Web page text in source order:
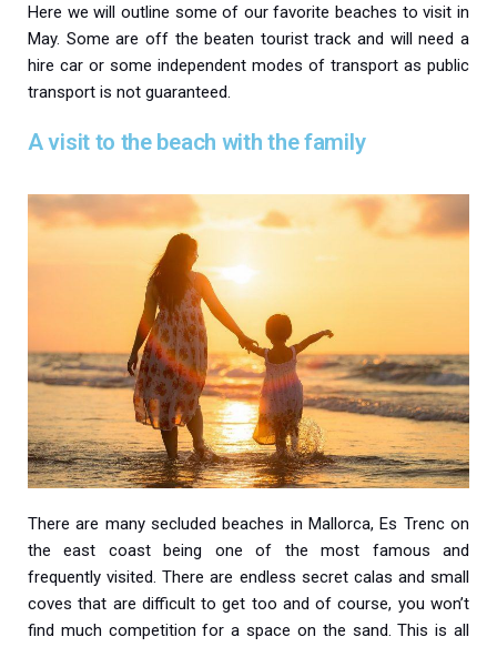
Here we will outline some of our favorite beaches to visit in
May. Some are off the beaten tourist track and will need a
hire car or some independent modes of transport as public
transport is not guaranteed.
A visit to the beach with the family
There are many secluded beaches in Mallorca, Es Trenc on
the east coast being one of the most famous and
frequently visited. There are endless secret calas and small
coves that are difficult to get too and of course, you won’t
find much competition for a space on the sand. This is all